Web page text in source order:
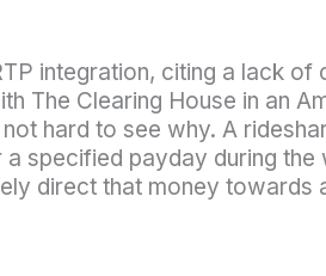
integration, citing a lack of
The Clearing House in an
hard to see why. A
specified payday during the
direct that money towards